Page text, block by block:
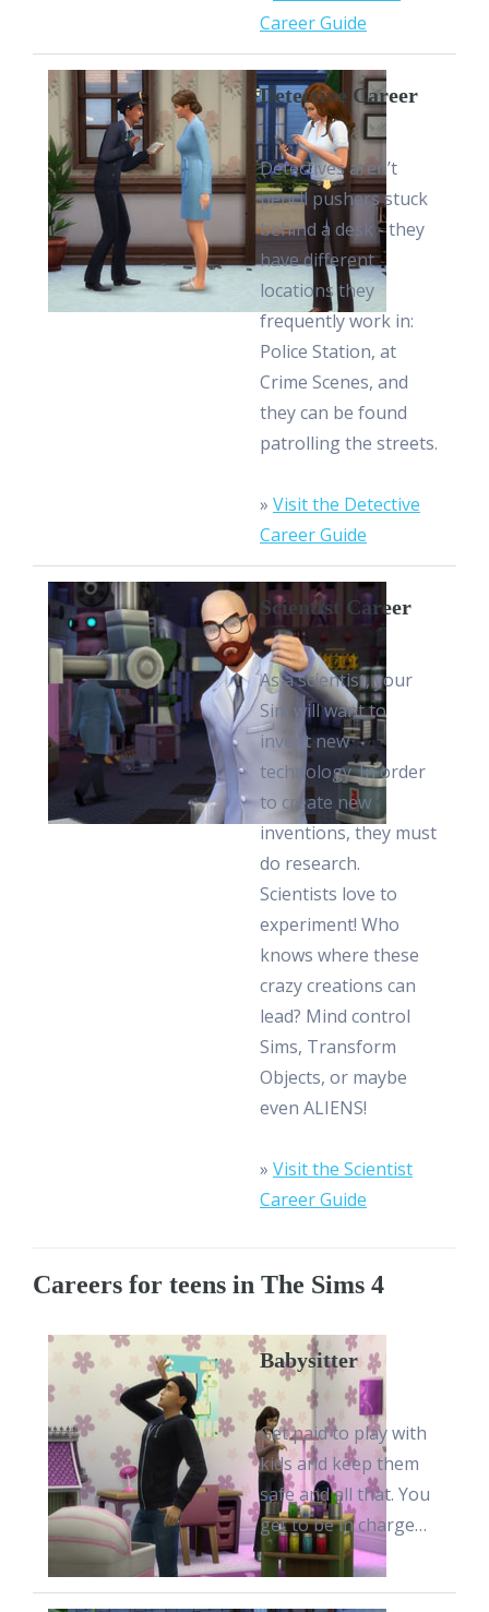
Career Guide
Detective Career
Detectives aren’t
pencil pushers stuck
behind a desk - they
have different
locations they
frequently work in:
Police Station, at
Crime Scenes, and
they can be found
patrolling the streets.
» Visit the Detective
Career Guide
Scientist Career
As a scientist, your
Sim will want to
invent new
technology. In order
to create new
inventions, they must
do research.
Scientists love to
experiment! Who
knows where these
crazy creations can
lead? Mind control
Sims, Transform
Objects, or maybe
even ALIENS!
» Visit the Scientist
Career Guide
Careers for teens in The Sims 4
Babysitter
Get paid to play with
kids and keep them
safe and all that. You
get to be in charge…